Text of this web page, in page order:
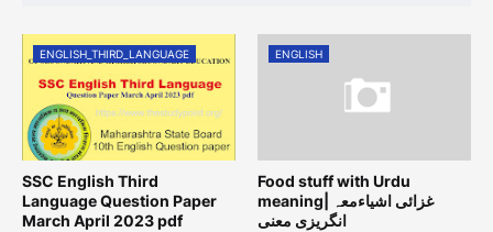
ENGLISH_THIRD_LANGUAGE
SSC English Third
Language Question Paper
March April 2023 pdf
ENGLISH
Food stuff with Urdu
meaning| غزائی اشیاءمعہ
انگریزی معنی